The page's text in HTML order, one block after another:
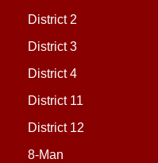
District 2
District 3
District 4
District 11
District 12
8-Man